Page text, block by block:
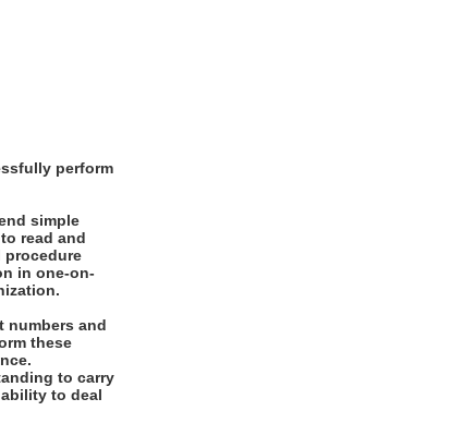
perform
simple
read and
procedure
in one-on-
numbers and
these
to carry
to deal